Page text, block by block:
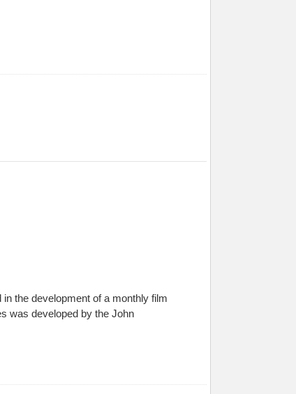
the development of a monthly film
was developed by the John